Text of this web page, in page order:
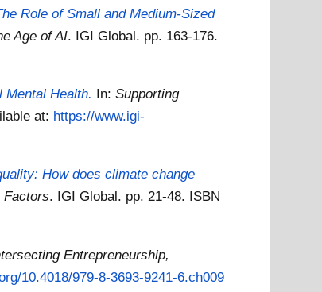
Role of Small and Medium-Sized
Age of AI. IGI Global. pp. 163-176.
Mental Health. In:Supporting
at: https://www.igi-
How does climate change
Factors. IGI Global. pp. 21-48. ISBN
Entrepreneurship,
10.4018/979-8-3693-9241-6.ch009